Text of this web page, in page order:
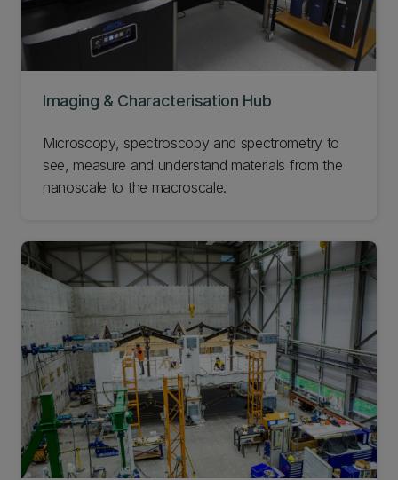
Imaging & Characterisation Hub
Microscopy, spectroscopy and spectrometry to
see, measure and understand materials from the
nanoscale to the macroscale.